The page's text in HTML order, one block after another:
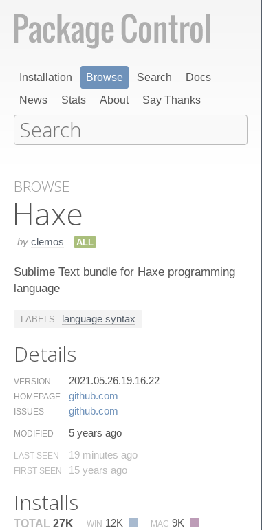
Installation Browse Search
Docs
News
Stats About Say Thanks
BROWSE
Haxe
by clemos ALL
Sublime Text bundle for Haxe programming
language
LABELS language syntax
Details
VERSION 2021.05.26.19.16.22
HOMEPAGE github.​com
ISSUES github.​com
MODIFIED 5 years ago
LAST SEEN 19 minutes ago
FIRST SEEN 15 years ago
Installs
TOTAL 27K WIN 12K MAC 9K